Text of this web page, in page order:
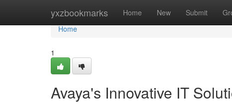
yxzbookmarks Home New Submit
Home
Home
1
Avaya's Innovative IT